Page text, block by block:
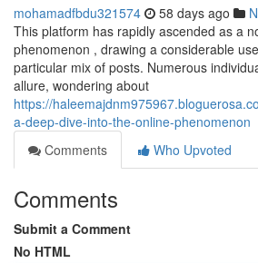
mohamadfbdu321574 58 days ago
This platform has rapidly ascended as a
phenomenon , drawing a considerable
particular mix of posts. Numerous
allure, wondering about
https://
a-deep-dive-into-the-online-phenomenon
Comments
Who Upvoted
Comments
Submit a Comment
No HTML